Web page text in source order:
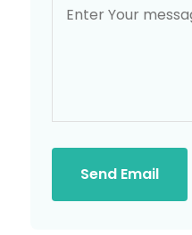
Send Email